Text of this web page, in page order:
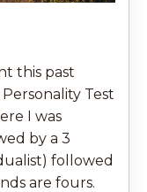
this past
Test
I was
by a 3
followed
are fours.